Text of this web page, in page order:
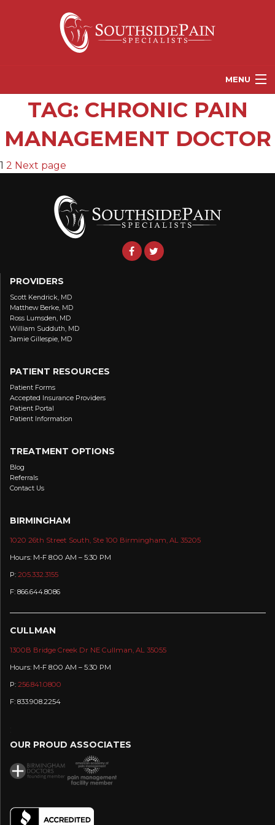
MENU
PROVIDERS
PATIENT RESOURCES
TAG: CHRONIC PAIN
MANAGEMENT DOCTOR
POSTS
PAGINATION
Page
1 Page
2 Next page
PROVIDERS
Scott Kendrick, MD
Matthew Berke, MD
Ross Lumsden, MD
William Sudduth, MD
Jamie Gillespie, MD
PATIENT RESOURCES
Patient Forms
Accepted Insurance Providers
Patient Portal
Patient Information
TREATMENT OPTIONS
Blog
Referrals
Contact Us
BIRMINGHAM
1020 26th Street South, Ste 100 Birmingham, AL 35205
Hours: M-F 8:00 AM – 5:30 PM
P: 205.332.3155
F: 866.644.8086
CULLMAN
1300B Bridge Creek Dr NE Cullman, AL 35055
Hours: M-F 8:00 AM – 5:30 PM
P: 256.841.0800
F: 833.908.2254
OUR PROUD ASSOCIATES